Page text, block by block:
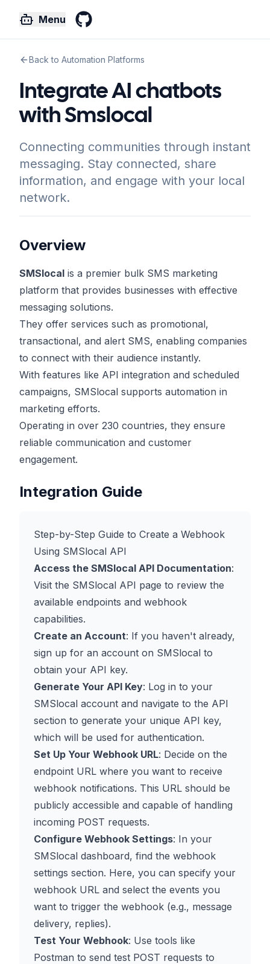
Menu
Back to Automation Platforms
Integrate AI chatbots
with Smslocal
Connecting communities through instant
messaging. Stay connected, share
information, and engage with your local
network.
Overview
SMSlocal is a premier bulk SMS marketing
platform that provides businesses with effective
messaging solutions.
They offer services such as promotional,
transactional, and alert SMS, enabling companies
to connect with their audience instantly.
With features like API integration and scheduled
campaigns, SMSlocal supports automation in
marketing efforts.
Operating in over 230 countries, they ensure
reliable communication and customer
engagement.
Integration Guide
Step-by-Step Guide to Create a Webhook
Using SMSlocal API
Access the SMSlocal API Documentation:
Visit the SMSlocal API page to review the
available endpoints and webhook
capabilities.
Create an Account: If you haven't already,
sign up for an account on SMSlocal to
obtain your API key.
Generate Your API Key: Log in to your
SMSlocal account and navigate to the API
section to generate your unique API key,
which will be used for authentication.
Set Up Your Webhook URL: Decide on the
endpoint URL where you want to receive
webhook notifications. This URL should be
publicly accessible and capable of handling
incoming POST requests.
Configure Webhook Settings: In your
SMSlocal dashboard, find the webhook
settings section. Here, you can specify your
webhook URL and select the events you
want to trigger the webhook (e.g., message
delivery, replies).
Test Your Webhook: Use tools like
Postman to send test POST requests to